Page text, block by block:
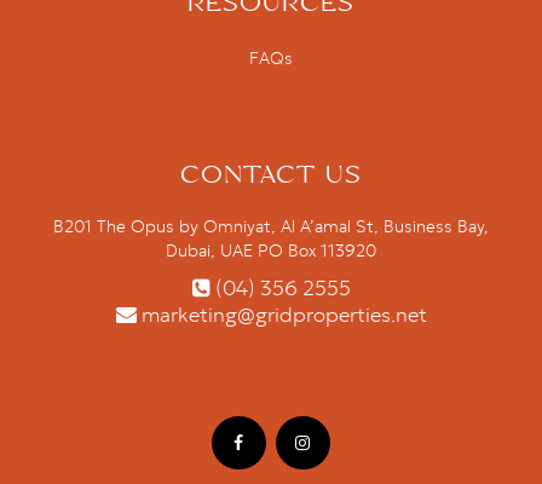
FAQs
CONTACT US
B201 The Opus by Omniyat, Al A’amal St, Business Bay,
Dubai, UAE PO Box 113920
(04) 356 2555
marketing@gridproperties.net